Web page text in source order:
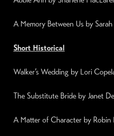
A Memory Between Us by
Short Historical
Walker’s Wedding by Lori
The SubstituteBride by Janet
A Matter of Character by Robin